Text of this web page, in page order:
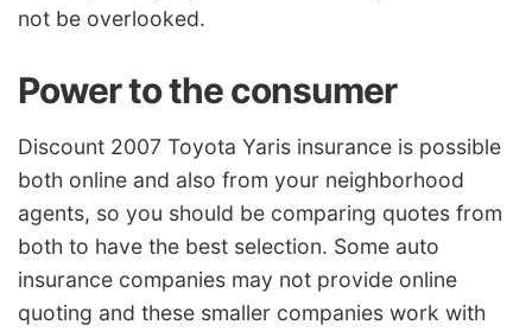
not be overlooked.
Power to the consumer
Discount 2007 Toyota Yaris insurance is possible
both online and also from your neighborhood
agents, so you should be comparing quotes from
both to have the best selection. Some auto
insurance companies may not provide online
quoting and these smaller companies work with